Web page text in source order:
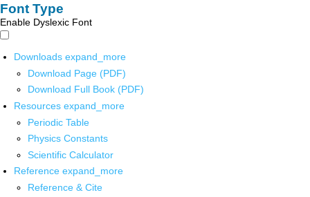
Font Type
Enable Dyslexic Font
Downloads expand_more
Download Page (PDF)
Download Full Book (PDF)
Resources expand_more
Periodic Table
Physics Constants
Scientific Calculator
Reference expand_more
Reference & Cite